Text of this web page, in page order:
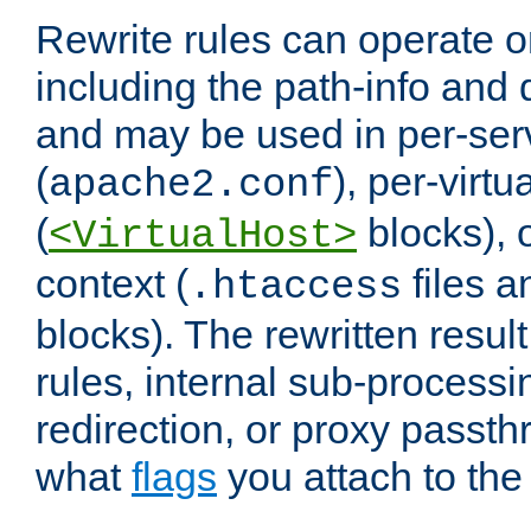
Rewrite rules can operate
including the path-info and
and may be used in per-
(apache2.conf), per-
(<VirtualHost> blocks),
context ( .htaccess files
blocks). The rewritten
rules, internal sub-
redirection, or proxy
what flags you attach to